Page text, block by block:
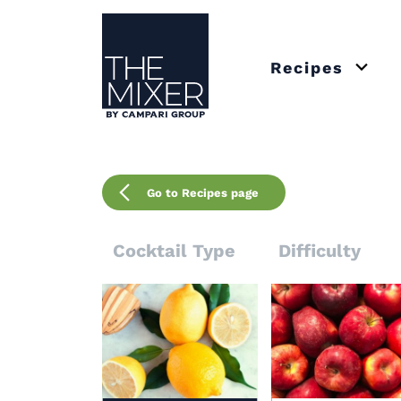
The Mixer US
Recipes
Go to Recipes page
Cocktail Type Difficulty